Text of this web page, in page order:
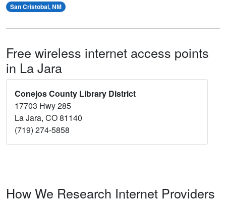
San Cristobal, NM
Free wireless internet access points
in La Jara
Conejos County Library District
17703 Hwy 285
La Jara, CO 81140
(719) 274-5858
How We Research Internet Providers